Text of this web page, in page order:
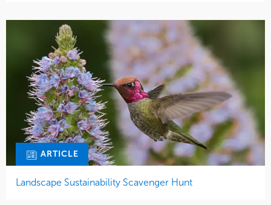
ARTICLE
Landscape Sustainability Scavenger Hunt